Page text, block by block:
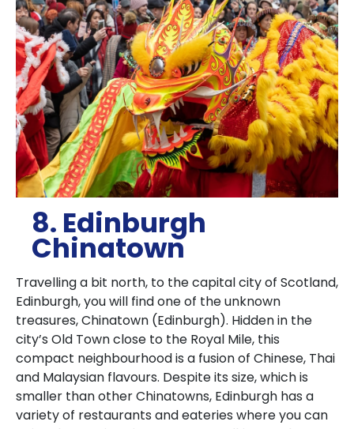
8. Edinburgh
Chinatown
Travelling a bit north, to the capital city of Scotland,
Edinburgh, you will find one of the unknown
treasures, Chinatown (Edinburgh). Hidden in the
city’s Old Town close to the Royal Mile, this
compact neighbourhood is a fusion of Chinese, Thai
and Malaysian flavours. Despite its size, which is
smaller than other Chinatowns, Edinburgh has a
variety of restaurants and eateries where you can